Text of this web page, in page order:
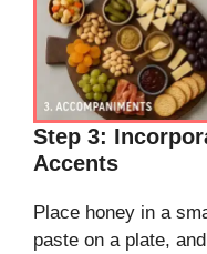
Step 3:
Accents
Place honey in a
paste on a plate,